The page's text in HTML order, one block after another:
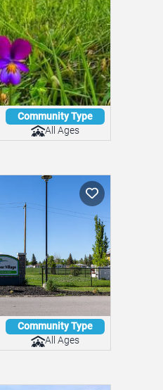
Community Type
All Ages
Community Type
All Ages